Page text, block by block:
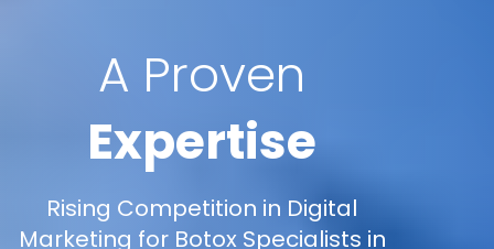
A Proven
Expertise
Rising Competition in Digital
Marketing for Botox Specialists in